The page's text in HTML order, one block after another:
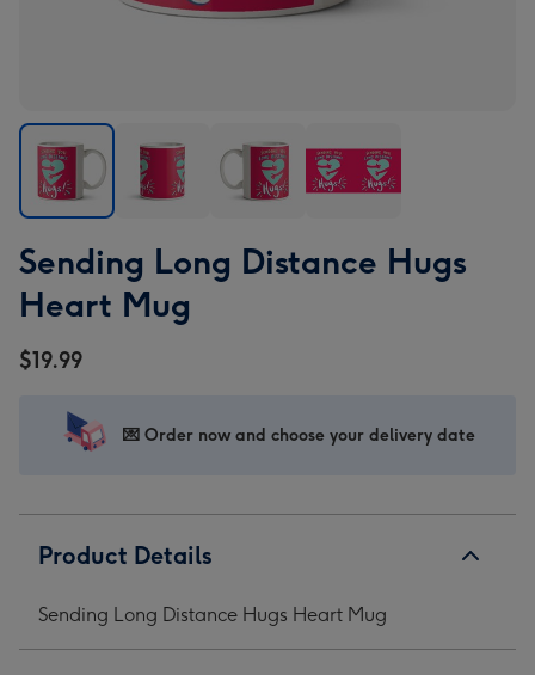
Long
Distance
Hugs
Heart
Mug
Long
Distance
Hugs
2
Long
Distance
3
Long
4
Sending Long Distance Hugs
Heart Mug
$19.99
💌 Order now and choose your delivery date
Product Details
Sending Long Distance Hugs Heart Mug